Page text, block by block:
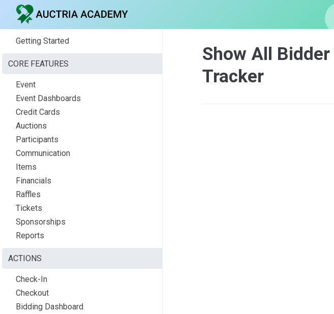
Getting Started
CORE FEATURES
Event
Event Dashboards
Credit Cards
Auctions
Participants
Communication
Items
Financials
Raffles
Tickets
Sponsorships
Reports
ACTIONS
Check-In
Checkout
Bidding Dashboard
Show All
Tracker